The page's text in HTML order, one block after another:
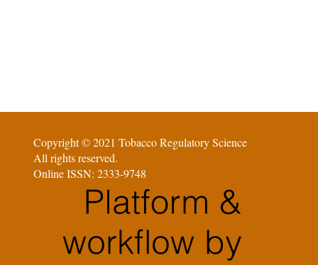
Copyright © 2021 Tobacco Regulatory Science
All rights reserved.
Online ISSN: 2333-9748